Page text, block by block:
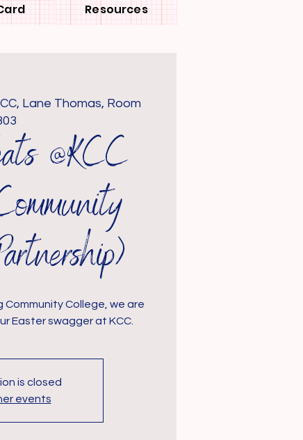
Resources
Lane Thomas, Room
@KCC
Community College, we are
Easter swagger at KCC.
is closed
events